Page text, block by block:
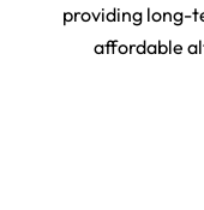
providing long-
affordable